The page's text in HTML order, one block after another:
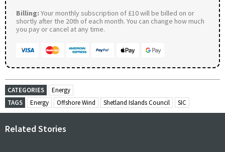
Billing: Your monthly subscription of £10 will be billed on or
shortly after the 20th of each month. You can change how much
you pay or cancel at any time.
CATEGORIES
Energy
TAGS
Energy Offshore Wind Shetland Islands Council SIC
Related Stories